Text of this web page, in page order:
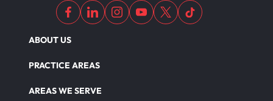
ABOUT US
PRACTICE AREAS
AREAS WE SERVE